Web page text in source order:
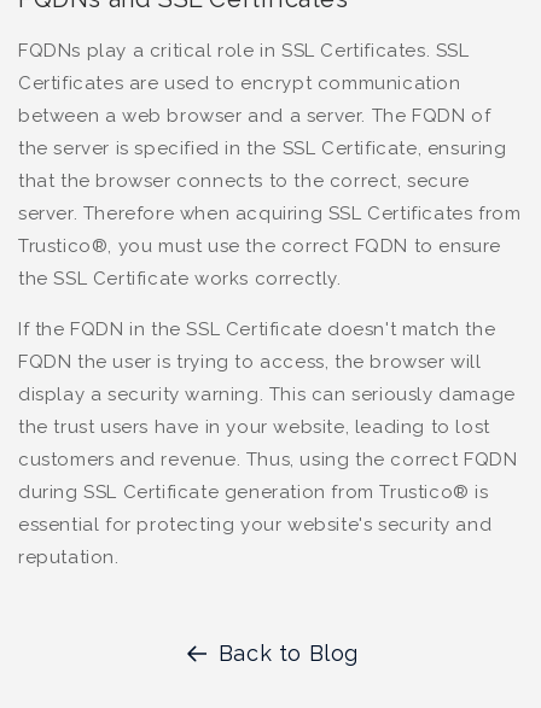
FQDNs play a critical role in SSL Certificates. SSL
Certificates are used to encrypt communication
between a web browser and a server. The FQDN of
the server is specified in the SSL Certificate, ensuring
that the browser connects to the correct, secure
server. Therefore when acquiring SSL Certificates from
Trustico®, you must use the correct FQDN to ensure
the SSL Certificate works correctly.
If the FQDN in the SSL Certificate doesn't match the
FQDN the user is trying to access, the browser will
display a security warning. This can seriously damage
the trust users have in your website, leading to lost
customers and revenue. Thus, using the correct FQDN
during SSL Certificate generation from Trustico® is
essential for protecting your website's security and
reputation.
Back to Blog